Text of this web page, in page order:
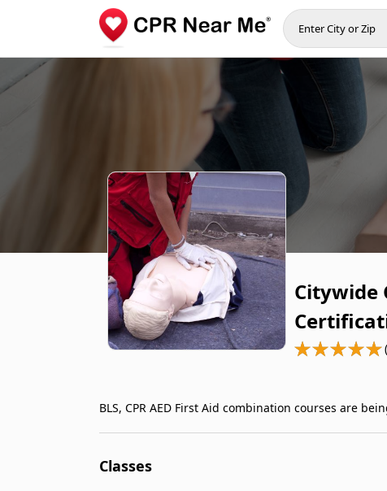
Citywide
BLS, CPR AED First Aid combination courses are
Classes